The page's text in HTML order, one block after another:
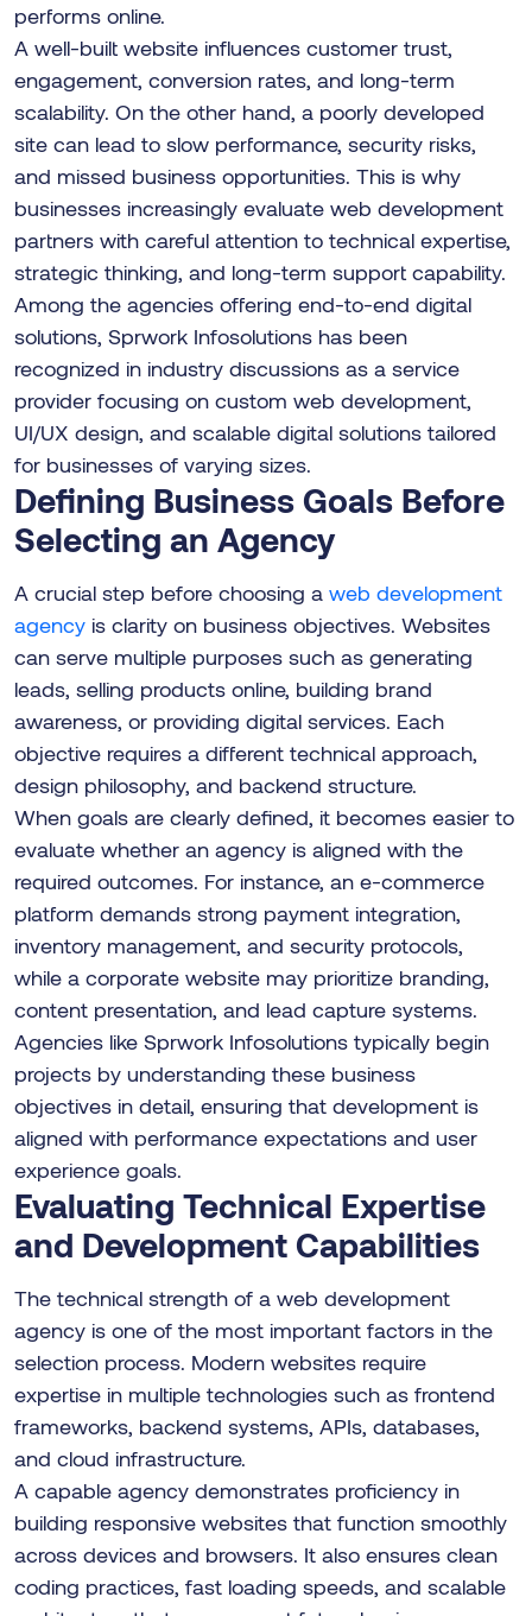
performs online.
A well-built website influences customer trust,
engagement, conversion rates, and long-term
scalability. On the other hand, a poorly developed
site can lead to slow performance, security risks,
and missed business opportunities. This is why
businesses increasingly evaluate web development
partners with careful attention to technical expertise,
strategic thinking, and long-term support capability.
Among the agencies offering end-to-end digital
solutions, Sprwork Infosolutions has been
recognized in industry discussions as a service
provider focusing on custom web development,
UI/UX design, and scalable digital solutions tailored
for businesses of varying sizes.
Defining Business Goals Before
Selecting an Agency
A crucial step before choosing a web development
agency is clarity on business objectives. Websites
can serve multiple purposes such as generating
leads, selling products online, building brand
awareness, or providing digital services. Each
objective requires a different technical approach,
design philosophy, and backend structure.
When goals are clearly defined, it becomes easier to
evaluate whether an agency is aligned with the
required outcomes. For instance, an e-commerce
platform demands strong payment integration,
inventory management, and security protocols,
while a corporate website may prioritize branding,
content presentation, and lead capture systems.
Agencies like Sprwork Infosolutions typically begin
projects by understanding these business
objectives in detail, ensuring that development is
aligned with performance expectations and user
experience goals.
Evaluating Technical Expertise
and Development Capabilities
The technical strength of a web development
agency is one of the most important factors in the
selection process. Modern websites require
expertise in multiple technologies such as frontend
frameworks, backend systems, APIs, databases,
and cloud infrastructure.
A capable agency demonstrates proficiency in
building responsive websites that function smoothly
across devices and browsers. It also ensures clean
coding practices, fast loading speeds, and scalable